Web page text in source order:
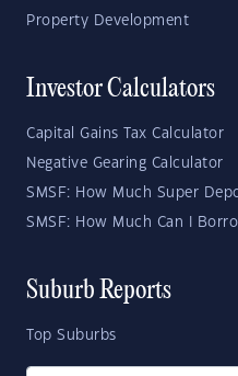
Property Development
Investor Calculators
Capital Gains Tax Calculator
Negative Gearing Calculator
SMSF: How Much Super
SMSF: How Much Can I
Suburb Reports
Top Suburbs